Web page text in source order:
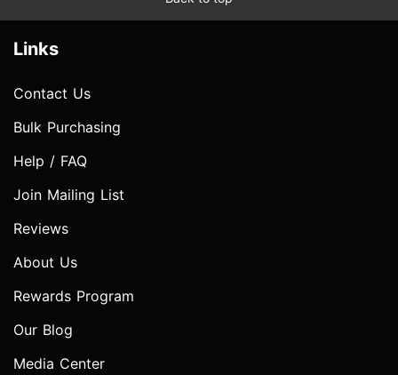
Links
Contact Us
Bulk Purchasing
Help / FAQ
Join Mailing List
Reviews
About Us
Rewards Program
Our Blog
Media Center